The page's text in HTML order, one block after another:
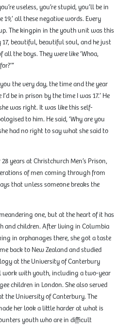
useless, you’re stupid, you’ll be in
19,’ all these negative words. Every
The kingpin in the youth unit was this
beautiful, beautiful soul, and he just
the boys. They were like ‘Whoa,
you the very day, the time and the year
be in prison by the time I was 17.’ He
was right. It was like this self-
to him. He said, ‘Why are you
had no right to say what she said to
years at Christchurch Men’s Prison,
of men coming through from
that unless someone breaks the
one, but at the heart of it has
and children. After living in Columbia
in orphanages there, she got a taste
back to New Zealand and studied
at the University of Canterbury
work with youth, including a two-year
children in London. She also served
the University of Canterbury. The
her look a little harder at what is
youth who are in difficult